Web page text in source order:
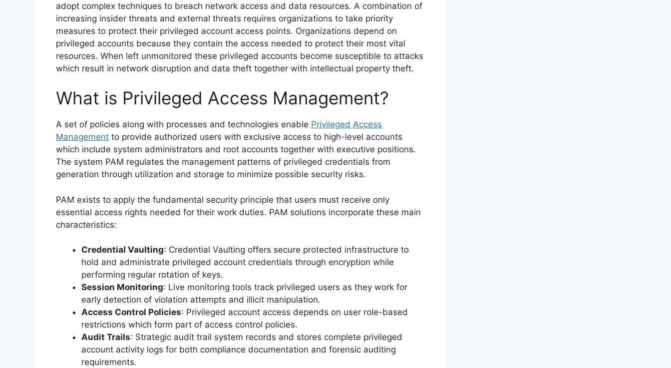
adopt complex techniques to breach network access and data resources. A combination of
increasing insider threats and external threats requires organizations to take priority
measures to protect their privileged account access points. Organizations depend on
privileged accounts because they contain the access needed to protect their most vital
resources. When left unmonitored these privileged accounts become susceptible to attacks
which result in network disruption and data theft together with intellectual property theft.
What is Privileged Access Management?
A set of policies along with processes and technologies enable Privileged Access
Management to provide authorized users with exclusive access to high-level accounts
which include system administrators and root accounts together with executive positions.
The system PAM regulates the management patterns of privileged credentials from
generation through utilization and storage to minimize possible security risks.
PAM exists to apply the fundamental security principle that users must receive only
essential access rights needed for their work duties. PAM solutions incorporate these main
characteristics:
Credential Vaulting: Credential Vaulting offers secure protected infrastructure to
hold and administrate privileged account credentials through encryption while
performing regular rotation of keys.
Session Monitoring: Live monitoring tools track privileged users as they work for
early detection of violation attempts and illicit manipulation.
Access Control Policies: Privileged account access depends on user role-based
restrictions which form part of access control policies.
Audit Trails: Strategic audit trail system records and stores complete privileged
account activity logs for both compliance documentation and forensic auditing
requirements.